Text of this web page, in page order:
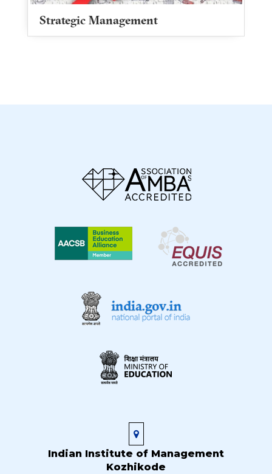
Strategic Management
Indian Institute of Management
Kozhikode